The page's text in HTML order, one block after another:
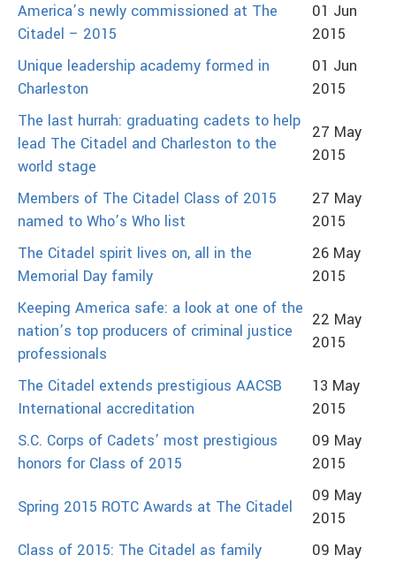
America’s newly commissioned at The
Citadel – 2015
01 Jun
2015
Unique leadership academy formed in
Charleston
01 Jun
2015
The last hurrah: graduating cadets to help
lead The Citadel and Charleston to the
world stage
27 May
2015
Members of The Citadel Class of 2015
named to Who’s Who list
27 May
2015
The Citadel spirit lives on, all in the
Memorial Day family
26 May
2015
Keeping America safe: a look at one of the
nation’s top producers of criminal justice
professionals
22 May
2015
The Citadel extends prestigious AACSB
International accreditation
13 May
2015
S.C. Corps of Cadets’ most prestigious
honors for Class of 2015
09 May
2015
Spring 2015 ROTC Awards at The Citadel
09 May
2015
Class of 2015: The Citadel as family
09 May